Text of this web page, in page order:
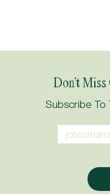
Don’t
Subscribe To